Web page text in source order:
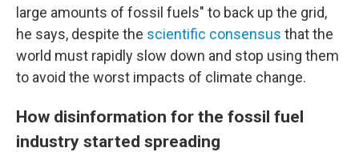
large amounts of fossil fuels" to back up the grid,
he says, despite the scientific consensus that the
world must rapidly slow down and stop using them
to avoid the worst impacts of climate change.
How disinformation for the fossil fuel
industry started spreading